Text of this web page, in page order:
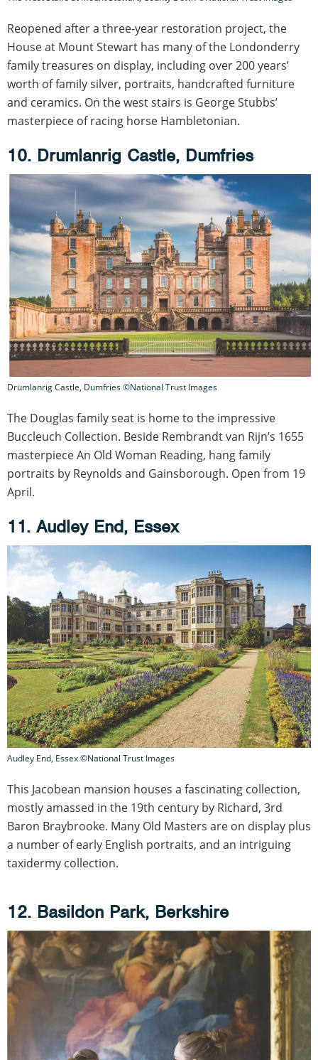
Reopened after a three-year restoration project, the
House at Mount Stewart has many of the Londonderry
family treasures on display, including over 200 years’
worth of family silver, portraits, handcrafted furniture
and ceramics. On the west stairs is George Stubbs’
masterpiece of racing horse Hambletonian.
10. Drumlanrig Castle, Dumfries
Drumlanrig Castle, Dumfries ©National Trust Images
The Douglas family seat is home to the impressive
Buccleuch Collection. Beside Rembrandt van Rijn’s 1655
masterpiece An Old Woman Reading, hang family
portraits by Reynolds and Gainsborough. Open from 19
April.
11. Audley End, Essex
Audley End, Essex ©National Trust Images
This Jacobean mansion houses a fascinating collection,
mostly amassed in the 19th century by Richard, 3rd
Baron Braybrooke. Many Old Masters are on display plus
a number of early English portraits, and an intriguing
taxidermy collection.
12. Basildon Park, Berkshire